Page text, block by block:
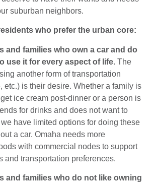
suburban neighbors.
who prefer the urban core:
and families who own a car and do
use it for every aspect of life. The
another form of transportation
etc.) is their desire. Whether a family is
ice cream post-dinner or a person is
for drinks and does not want to
have limited options for doing these
a car. Omaha needs more
with commercial nodes to support
and transportation preferences.
and families who do not like owning